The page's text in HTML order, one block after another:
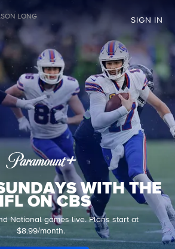
SIGN IN
LONG
WITH THE
ON CBS
National games live. Plans start at
$8.99/month.